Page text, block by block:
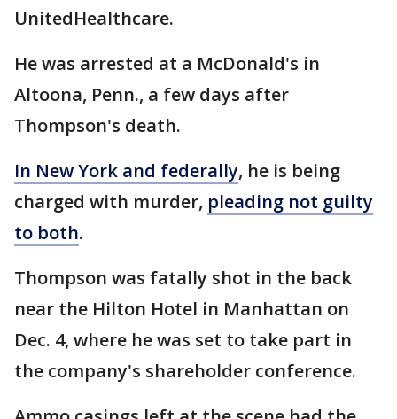
UnitedHealthcare.
He was arrested at a McDonald's in
Altoona, Penn., a few days after
Thompson's death.
In New York and federally, he is being
charged with murder, pleading not guilty
to both.
Thompson was fatally shot in the back
near the Hilton Hotel in Manhattan on
Dec. 4, where he was set to take part in
the company's shareholder conference.